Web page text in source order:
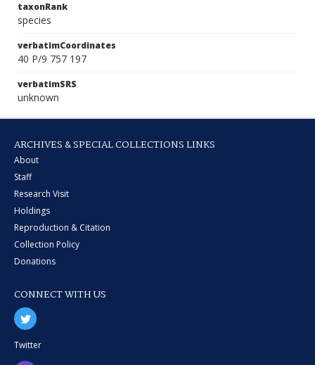
taxonRank
species
verbatimCoordinates
40 P/9 757 197
verbatimSRS
unknown
ARCHIVES & SPECIAL COLLECTIONS LINKS
About
Staff
Research Visit
Holdings
Reproduction & Citation
Collection Policy
Donations
CONNECT WITH US
Twitter